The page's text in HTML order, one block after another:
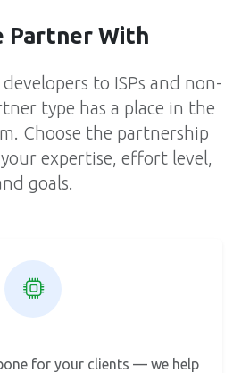
Partner With
to ISPs and non-
type has a place in the
Choose the partnership
expertise, effort level,
goals.
for your clients — we help